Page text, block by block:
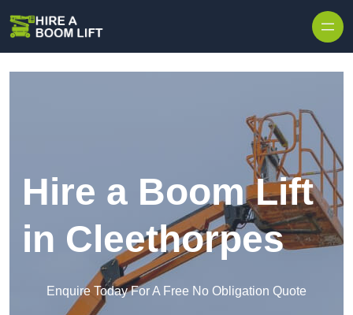
Hire a Boom Lift
in Cleethorpes
Enquire Today For A Free No Obligation Quote